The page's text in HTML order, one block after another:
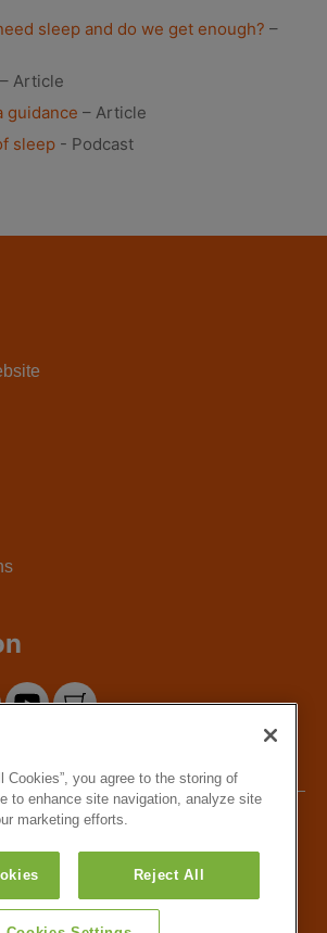
sleep and do we get enough? –
– Article
guidance – Article
sleep - Podcast
GLL Sport Foundation. Greenwich
charitable social enterprise and
Act 2014 registration no. 27793R.
Cookies”, you agree to the storing of
to enhance site navigation, analyze site
marketing efforts.
Reject All